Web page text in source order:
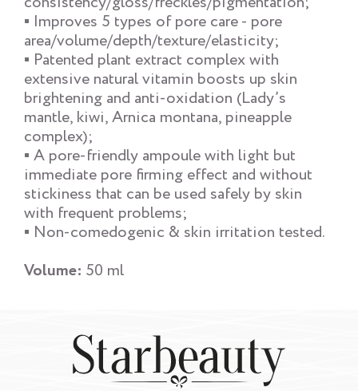
▪ Improves 5 types of pore care - pore
area/volume/depth/texture/elasticity;
▪ Patented plant extract complex with
extensive natural vitamin boosts up skin
brightening and anti-oxidation (Lady’s
mantle, kiwi, Arnica montana, pineapple
complex);
▪ A pore-friendly ampoule with light but
immediate pore firming effect and without
stickiness that can be used safely by skin
with frequent problems;
▪ Non-comedogenic & skin irritation tested.
Volume: 50 ml